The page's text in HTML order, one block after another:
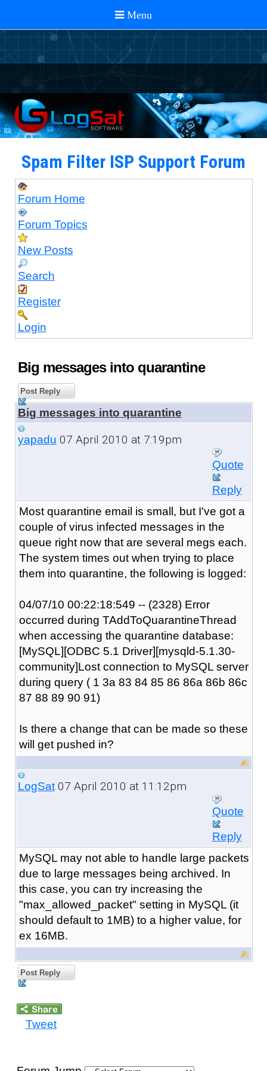
Spam Filter ISP Support Forum
Forum Home
Forum Topics
New Posts
Search
Register
Login
Big messages into quarantine
Post Reply
Big messages into quarantine
yapadu 07 April 2010 at 7:19pm
Quote
Reply
Most quarantine email is small, but I've got a
couple of virus infected messages in the
queue right now that are several megs each.
The system times out when trying to place
them into quarantine, the following is logged:
04/07/10 00:22:18:549 -- (2328) Error
occurred during TAddToQuarantineThread
when accessing the quarantine database:
[MySQL][ODBC 5.1 Driver][mysqld-5.1.30-
community]Lost connection to MySQL server
during query ( 1 3a 83 84 85 86 86a 86b 86c
87 88 89 90 91)
Is there a change that can be made so these
will get pushed in?
LogSat07 April 2010 at 11:12pm
Quote
Reply
MySQL may not able to handle large packets
due to large messages being archived. In
this case, you can try increasing the
"max_allowed_packet" setting in MySQL (it
should default to 1MB) to a higher value, for
ex 16MB.
Post Reply
Tweet